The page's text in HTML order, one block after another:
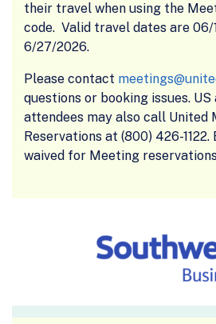
their travel when using the
code. Valid travel dates are 06/
6/27/2026.
Please contact
questions or booking issues. US
attendees may also call United
Reservations at (800) 426-
waived for Meeting